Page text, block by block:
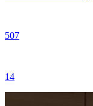
507
14